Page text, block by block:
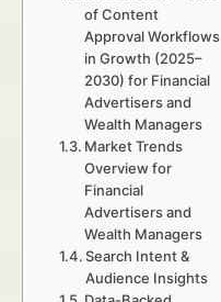
of Content
Approval Workflows
in Growth (2025–
2030) for Financial
Advertisers and
Wealth Managers
Market Trends
Overview for
Financial
Advertisers and
Wealth Managers
Search Intent &
Audience Insights